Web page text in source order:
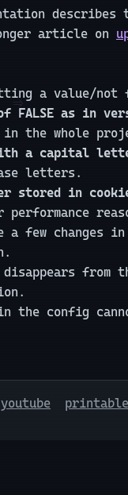
article on
a value/not
FALSE as in
the whole
a capital
letters.
stored in
a few
disappears
in the config
youtube